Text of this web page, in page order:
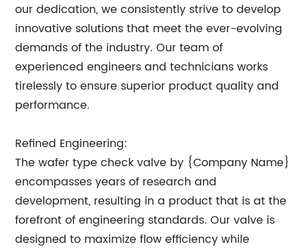
our dedication, we consistently strive to develop
innovative solutions that meet the ever-evolving
demands of the industry. Our team of
experienced engineers and technicians works
tirelessly to ensure superior product quality and
performance.
Refined Engineering:
The wafer type check valve by {Company Name}
encompasses years of research and
development, resulting in a product that is at the
forefront of engineering standards. Our valve is
designed to maximize flow efficiency while